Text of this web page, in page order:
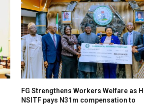
FG Strengthens Workers Welfare as
NSITF pays N31m compensation to